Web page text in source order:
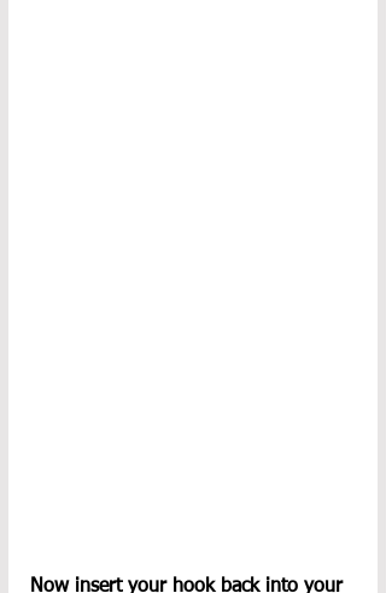
Now insert your hook back into your